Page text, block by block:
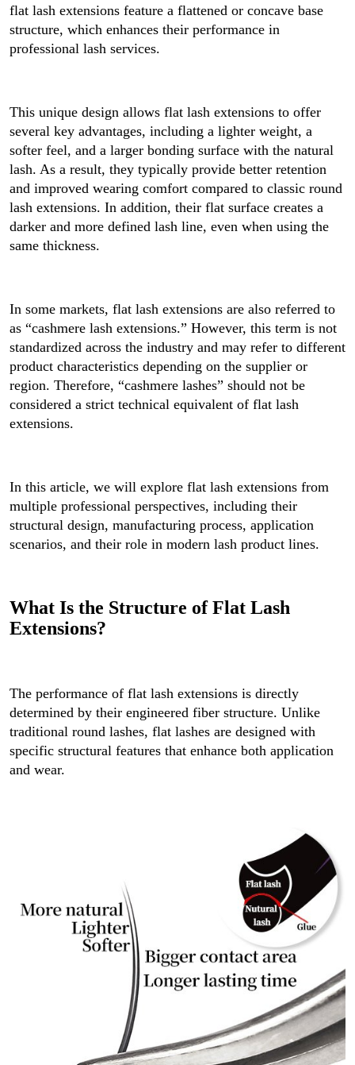
flat lash extensions feature a flattened or concave base
structure, which enhances their performance in
professional lash services.
This unique design allows flat lash extensions to offer
several key advantages, including a lighter weight, a
softer feel, and a larger bonding surface with the natural
lash. As a result, they typically provide better retention
and improved wearing comfort compared to classic round
lash extensions. In addition, their flat surface creates a
darker and more defined lash line, even when using the
same thickness.
In some markets, flat lash extensions are also referred to
as “cashmere lash extensions.” However, this term is not
standardized across the industry and may refer to different
product characteristics depending on the supplier or
region. Therefore, “cashmere lashes” should not be
considered a strict technical equivalent of flat lash
extensions.
In this article, we will explore flat lash extensions from
multiple professional perspectives, including their
structural design, manufacturing process, application
scenarios, and their role in modern lash product lines.
What Is the Structure of Flat Lash
Extensions?
The performance of flat lash extensions is directly
determined by their engineered fiber structure. Unlike
traditional round lashes, flat lashes are designed with
specific structural features that enhance both application
and wear.